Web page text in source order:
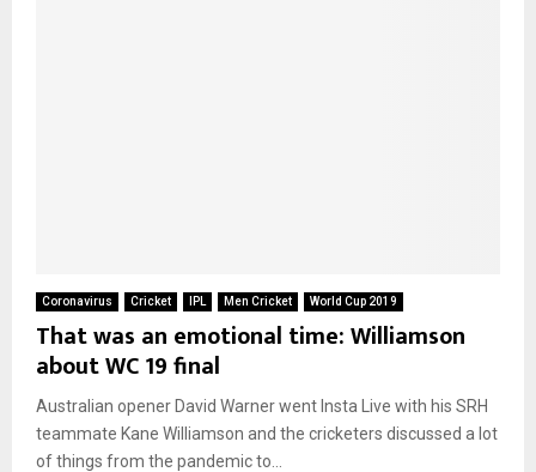
Coronavirus Cricket IPL Men Cricket World Cup 2019
That was an emotional time: Williamson
about WC 19 final
Australian opener David Warner went Insta Live with his SRH
teammate Kane Williamson and the cricketers discussed a lot
of things from the pandemic to...